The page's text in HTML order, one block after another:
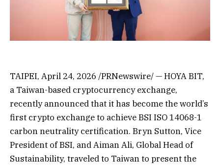
TAIPEI, April 24, 2026 /PRNewswire/ — HOYA BIT,
a Taiwan-based cryptocurrency exchange,
recently announced that it has become the world’s
first crypto exchange to achieve BSI ISO 14068-1
carbon neutrality certification. Bryn Sutton, Vice
President of BSI, and Aiman Ali, Global Head of
Sustainability, traveled to Taiwan to present the